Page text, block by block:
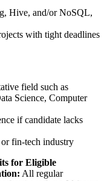
Hive, and/or NoSQL,
with tight deadlines
field such as
Science, Computer
if candidate lacks
fin-tech industry
for Eligible
All regular